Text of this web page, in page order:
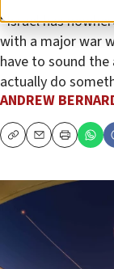
“Israel has
with a major war
have to sound
actually do
ANDREW
CopyEmailPrint